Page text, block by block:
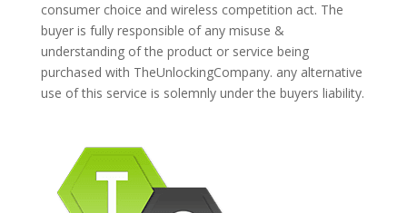
consumer choice and wireless competition act. The
buyer is fully responsible of any misuse &
understanding of the product or service being
purchased with TheUnlockingCompany. any alternative
use of this service is solemnly under the buyers liability.